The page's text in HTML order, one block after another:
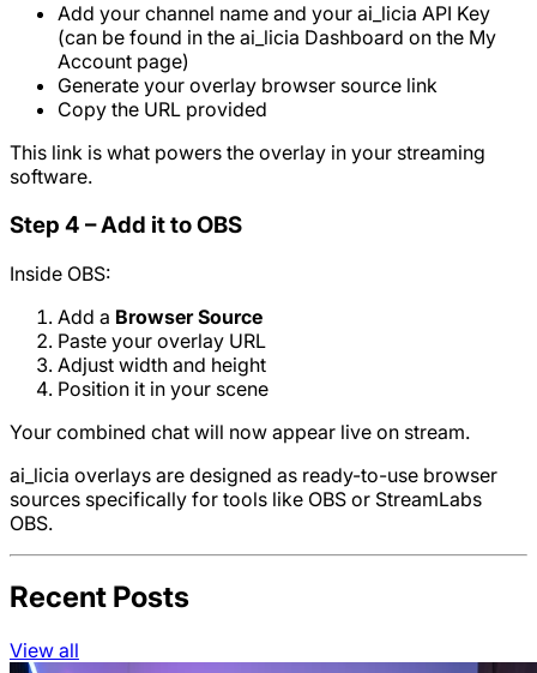
Add your channel name and your ai_licia API Key
(can be found in the ai_licia Dashboard on the My
Account page)
Generate your overlay browser source link
Copy the URL provided
This link is what powers the overlay in your streaming
software.
Step 4 – Add it to OBS
Inside OBS:
Add a Browser Source
Paste your overlay URL
Adjust width and height
Position it in your scene
Your combined chat will now appear live on stream.
ai_licia overlays are designed as ready-to-use browser
sources specifically for tools like OBS or StreamLabs
OBS.
Recent Posts
View all